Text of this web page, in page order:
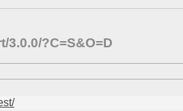
?C=S&O=D